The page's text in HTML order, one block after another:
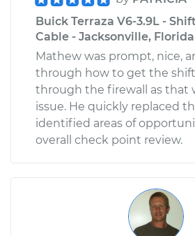
Buick Terraza V6-3.9L -
Cable - Jacksonville, Florida
Mathew was prompt, nice,
through how to get the
through the firewall as that
issue. He quickly replaced
identified areas of
overall check point review.